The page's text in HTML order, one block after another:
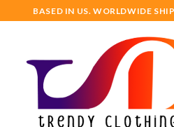
BASED IN US. WORLDWIDE